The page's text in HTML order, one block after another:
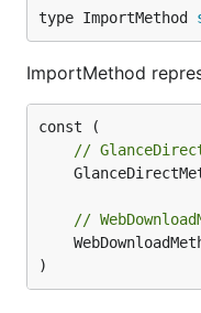
type ImportMethod
ImportMethod
//
//
)